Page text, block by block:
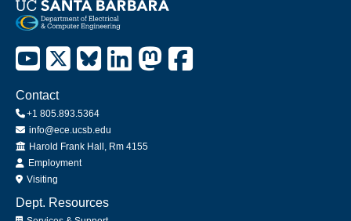
Contact
+1 805.893.5364
info@ece.ucsb.edu
Office
Harold Frank Hall, Rm 4155
Employment
Visiting
Dept. Resources